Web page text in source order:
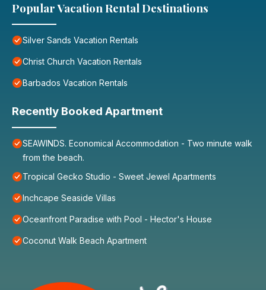
Popular Vacation Rental Destinations
Silver Sands Vacation Rentals
Christ Church Vacation Rentals
Barbados Vacation Rentals
Recently Booked Apartment
SEAWINDS. Economical Accommodation - Two minute walk
from the beach.
Tropical Gecko Studio - Sweet Jewel Apartments
Inchcape Seaside Villas
Oceanfront Paradise with Pool - Hector's House
Coconut Walk Beach Apartment